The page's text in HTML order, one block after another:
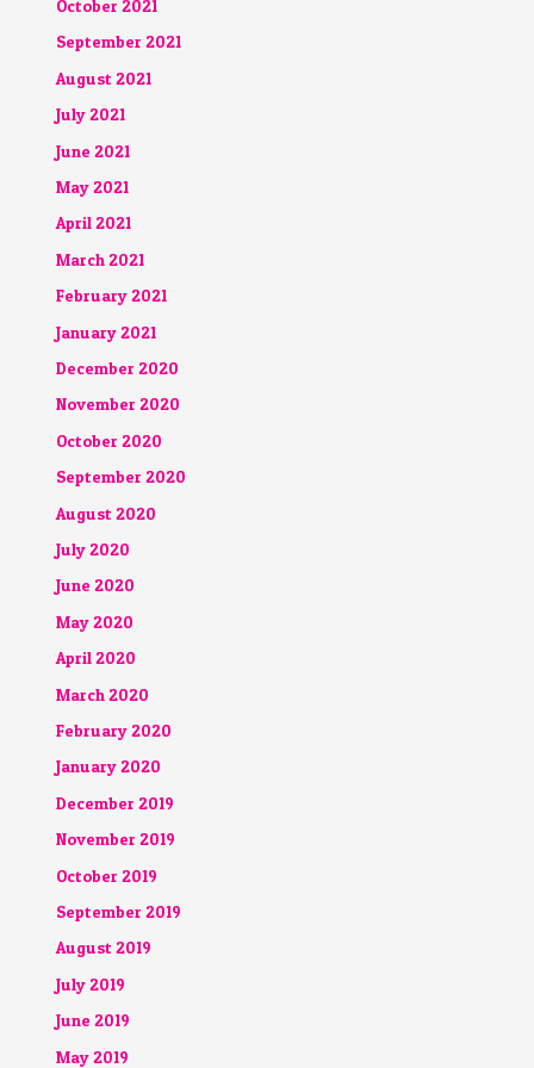
October 2021
September 2021
August 2021
July 2021
June 2021
May 2021
April 2021
March 2021
February 2021
January 2021
December 2020
November 2020
October 2020
September 2020
August 2020
July 2020
June 2020
May 2020
April 2020
March 2020
February 2020
January 2020
December 2019
November 2019
October 2019
September 2019
August 2019
July 2019
June 2019
May 2019